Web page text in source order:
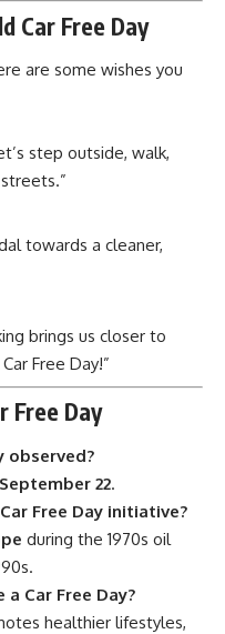
Car Free Day
are some wishes you
step outside, walk,
towards a cleaner,
brings us closer to
Free Day!”
Free Day
observed?
September 22.
Free Day initiative?
during the 1970s oil
Car Free Day?
healthier lifestyles,